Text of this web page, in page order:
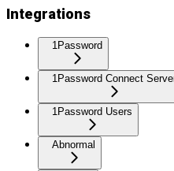
Integrations
1Password
1Password Connect
1Password Users
Abnormal